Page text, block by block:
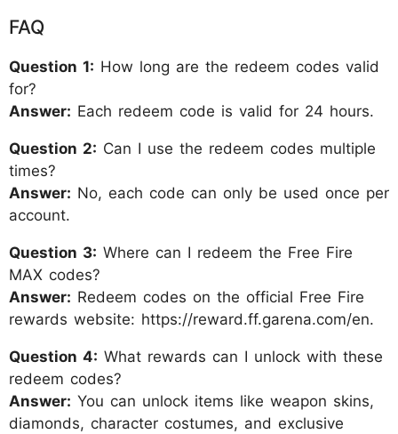
FAQ
Question 1: How long are the redeem codes valid
for?
Answer: Each redeem code is valid for 24 hours.
Question 2: Can I use the redeem codes multiple
times?
Answer: No, each code can only be used once per
account.
Question 3: Where can I redeem the Free Fire
MAX codes?
Answer: Redeem codes on the official Free Fire
rewards website: https://reward.ff.garena.com/en.
Question 4: What rewards can I unlock with these
redeem codes?
Answer: You can unlock items like weapon skins,
diamonds, character costumes, and exclusive